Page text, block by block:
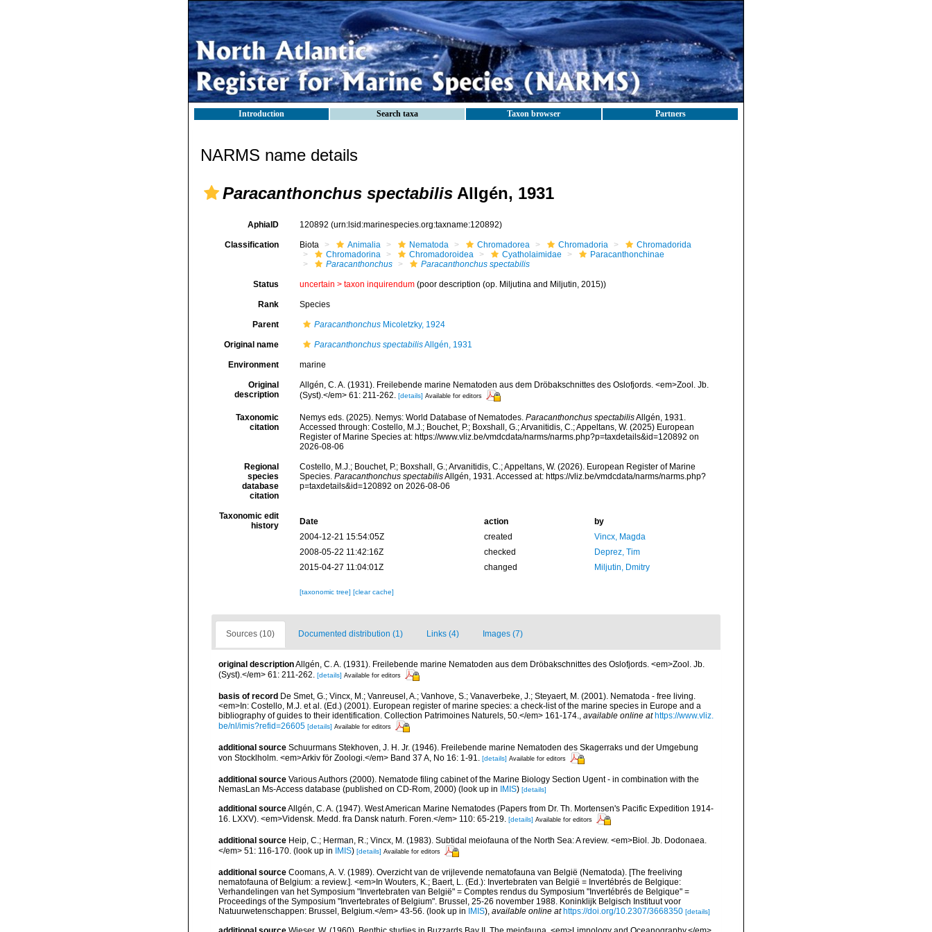
Introduction Search taxa Taxon browser Partners
NARMS name details
Paracanthonchus spectabilis Allgén, 1931
AphiaID 120892 (urn:lsid:marinespecies.org:taxname:120892)
Classification Biota Animalia Nematoda Chromadorea Chromadoria
Chromadorida
Chromadorina
Chromadoroidea Cyatholaimidae
Paracanthonchinae
Paracanthonchus
Paracanthonchus spectabilis
Status uncertain > taxon inquirendum(poor description (op. Miljutina and Miljutin, 2015))
Rank Species
Parent ParacanthonchusMicoletzky, 1924
Original name Paracanthonchus spectabilisAllgén, 1931
Environment marine
Original
description
Allgén, C. A. (1931). Freilebende marine Nematoden aus dem Dröbakschnittes des Oslofjords. <em>Zool. Jb.
(Syst).</em> 61: 211-262.
[details] Available for editors
Taxonomic
citation
Nemys eds. (2025). Nemys: World Database of Nematodes. Paracanthonchus spectabilisAllgén, 1931.
Accessed through: Costello, M.J.; Bouchet, P.; Boxshall, G.; Arvanitidis, C.; Appeltans, W. (2025) European
Register of Marine Species at: https://www.vliz.be/vmdcdata/narms/narms.php?p=taxdetails&id=120892 on
2026-08-06
Regional
species
database
citation
Costello, M.J.; Bouchet, P.; Boxshall, G.; Arvanitidis, C.; Appeltans, W. (2026). European Register of Marine
Species. Paracanthonchus spectabilisAllgén, 1931. Accessed at: https://vliz.be/vmdcdata/narms/narms.php?
p=taxdetails&id=120892 on 2026-08-06
Taxonomic edit
history
Date action
by
2004-12-21 15:54:05Z
created
Vincx, Magda
2008-05-22 11:42:16Z
checked
Deprez, Tim
2015-04-27 11:04:01Z
changed Miljutin, Dmitry
[taxonomic tree] [clear cache]
Sources (10) Documented distribution (1) Links (4) Images (7)
original descriptionAllgén, C. A. (1931). Freilebende marine Nematoden aus dem Dröbakschnittes des Oslofjords. <em>Zool. Jb.
(Syst).</em> 61: 211-262.
[details] Available for editors
basis of record De Smet, G.; Vincx, M.; Vanreusel, A.; Vanhove, S.; Vanaverbeke, J.; Steyaert, M. (2001). Nematoda - free living.
<em>In: Costello, M.J. et al. (Ed.) (2001). European register of marine species: a check-list of the marine species in Europe and a
bibliography of guides to their identification. Collection Patrimoines Naturels, 50.</em> 161-174., available online at https://www.vliz.
be/nl/imis?refid=26605 [details] Available for editors
additional source Schuurmans Stekhoven, J. H. Jr. (1946). Freilebende marine Nematoden des Skagerraks und der Umgebung
von Stocklholm. <em>Arkiv för Zoologi.</em> Band 37 A, No 16: 1-91.
[details] Available for editors
additional source Various Authors (2000). Nematode filing cabinet of the Marine Biology Section Ugent - in combination with the
NemasLan Ms-Access database (published on CD-Rom, 2000) (look up in IMIS) [details]
additional sourceAllgén, C. A. (1947). West American Marine Nematodes (Papers from Dr. Th. Mortensen's Pacific Expedition 1914-
16. LXXV). <em>Vidensk. Medd. fra Dansk naturh. Foren.</em> 110: 65-219. [details] Available for editors
additional source Heip, C.; Herman, R.; Vincx, M. (1983). Subtidal meiofauna of the North Sea: A review. <em>Biol. Jb. Dodonaea.
</em> 51: 116-170. (look up in IMIS) [details] Available for editors
additional source Coomans, A. V. (1989). Overzicht van de vrijlevende nematofauna van België (Nematoda). [The freeliving
nematofauna of Belgium: a review.]. <em>In Wouters, K.; Baert, L. (Ed.): Invertebraten van België = Invertébrés de Belgique:
Verhandelingen van het Symposium "Invertebraten van België" = Comptes rendus du Symposium "Invertébrés de Belgique" =
Proceedings of the Symposium "Invertebrates of Belgium". Brussel, 25-26 november 1988. Koninklijk Belgisch Instituut voor
Natuurwetenschappen: Brussel, Belgium.</em> 43-56. (look up in IMIS), available online at https://doi.org/10.2307/3668350 [details]